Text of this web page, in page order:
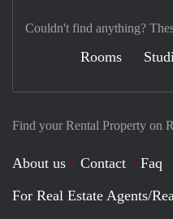
Find your Rental Property on
About us Contact
Faq
For Real Estate Agents/
Couldn't find anything?
Rooms